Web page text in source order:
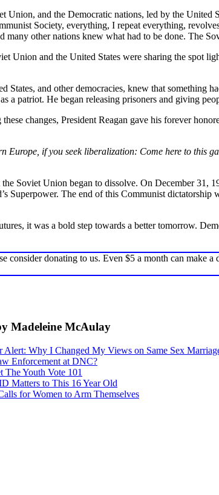
and the Democratic nations, led by the United
Society, everything, I repeat everything,
other nations knew what had to be done. The
Union and the United States were sharing the spot
and other democracies, knew that something
patriot. He began releasing prisoners and giving
changes, President Reagan gave his forever
Europe, if you seek liberalization: Come here to this
Soviet Union began to dissolve. On December 31,
Superpower. The end of this Communist dictatorship
it was a bold step towards a better tomorrow.
consider donating to us. Even $5 a month can make a
Madeleine McAulay
Alert: Why I Changed My Views on Same Sex
Enforcement at DNC?
The Youth Vote 101
Matters to This 16 Year Old
for Women to Arm Themselves